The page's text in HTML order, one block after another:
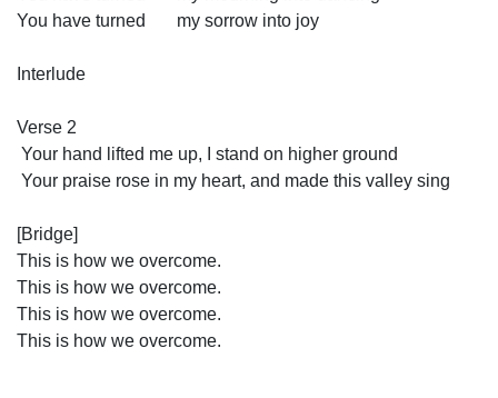
You have turned       my sorrow into joy
Interlude
Verse 2
Your hand lifted me up, I stand on higher ground
Your praise rose in my heart, and made this valley sing
[Bridge]
This is how we overcome.
This is how we overcome.
This is how we overcome.
This is how we overcome.